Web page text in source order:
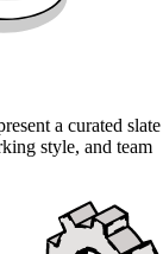
a curated slate
style, and team